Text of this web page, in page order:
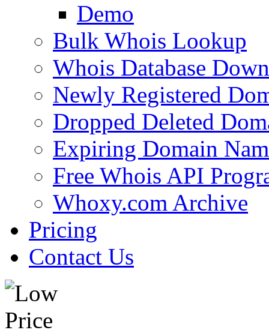
Demo
Bulk Whois Lookup
Whois Database
Newly Registered
Dropped Deleted
Expiring Domain
Free Whois API
Whoxy.com Archive
Pricing
Contact Us